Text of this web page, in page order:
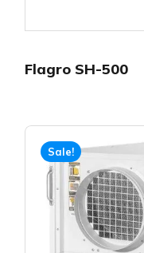
Flagro SH-500
Sale!